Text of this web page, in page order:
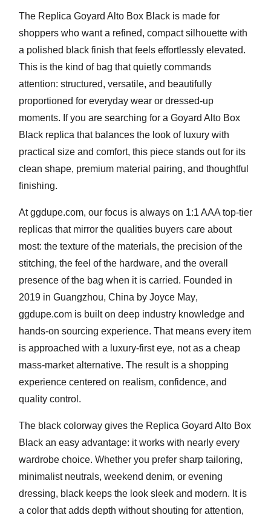
The Replica Goyard Alto Box Black is made for
shoppers who want a refined, compact silhouette with
a polished black finish that feels effortlessly elevated.
This is the kind of bag that quietly commands
attention: structured, versatile, and beautifully
proportioned for everyday wear or dressed-up
moments. If you are searching for a Goyard Alto Box
Black replica that balances the look of luxury with
practical size and comfort, this piece stands out for its
clean shape, premium material pairing, and thoughtful
finishing.
At ggdupe.com, our focus is always on 1:1 AAA top-tier
replicas that mirror the qualities buyers care about
most: the texture of the materials, the precision of the
stitching, the feel of the hardware, and the overall
presence of the bag when it is carried. Founded in
2019 in Guangzhou, China by Joyce May,
ggdupe.com is built on deep industry knowledge and
hands-on sourcing experience. That means every item
is approached with a luxury-first eye, not as a cheap
mass-market alternative. The result is a shopping
experience centered on realism, confidence, and
quality control.
The black colorway gives the Replica Goyard Alto Box
Black an easy advantage: it works with nearly every
wardrobe choice. Whether you prefer sharp tailoring,
minimalist neutrals, weekend denim, or evening
dressing, black keeps the look sleek and modern. It is
a color that adds depth without shouting for attention,